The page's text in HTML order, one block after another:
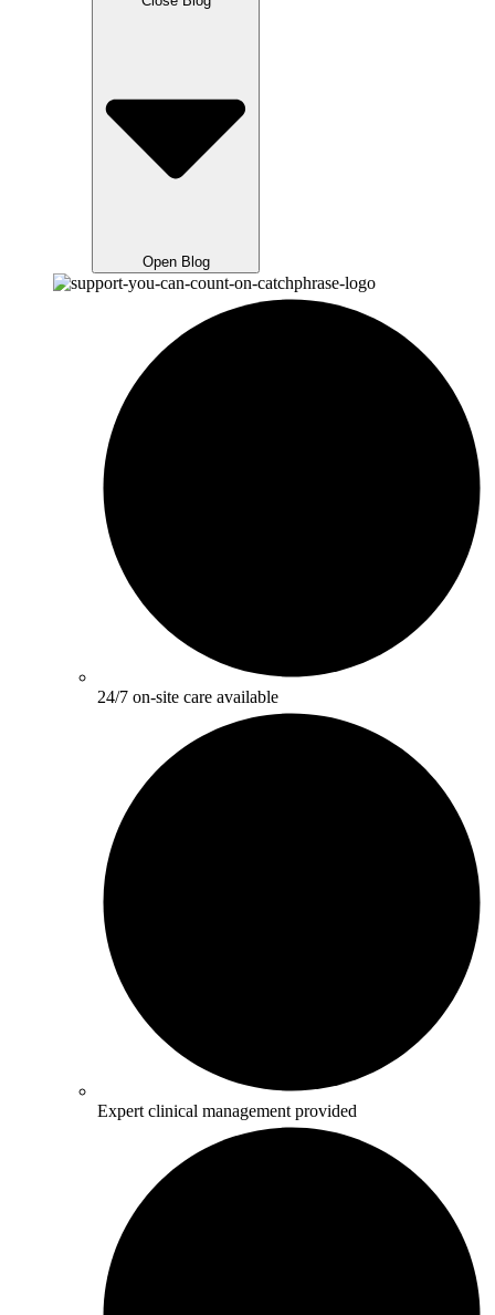
Open Blog
24/7 on-site care available
Expert clinical management provided